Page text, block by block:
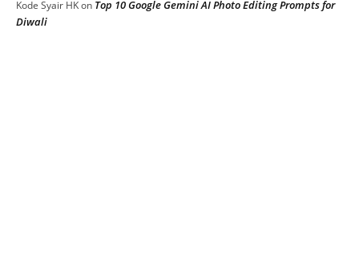
Kode Syair HKon Top 10 Google Gemini AI Photo Editing Prompts for
Diwali